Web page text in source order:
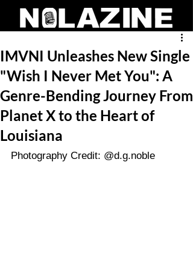
IMVNI Unleashes New Single
"Wish I Never Met You": A
Genre-Bending Journey From
Planet X to the Heart of
Louisiana
Photography Credit: @d.g.noble